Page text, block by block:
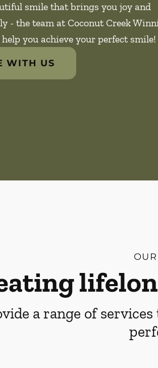
smile that brings you joy and
- the team at Coconut Creek
you achieve your perfect smile!
WITH US
a range of